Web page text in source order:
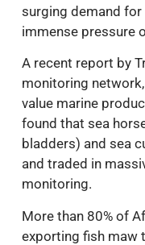
surging demand
immense pressure
A recent report by
monitoring
value marine
found that sea
bladders) and sea
and traded in
monitoring.
More than 80% of
exporting fish maw